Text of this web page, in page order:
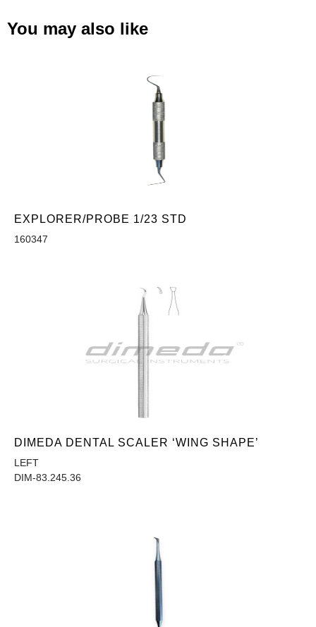
You may also like
EXPLORER/PROBE 1/23 STD
160347
DIMEDA DENTAL SCALER ‘WING SHAPE’
LEFT
DIM-83.245.36